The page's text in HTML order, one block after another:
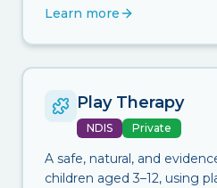
Learn more
Play Therapy
NDIS Private
A safe, natural, and
children aged 3–12, using